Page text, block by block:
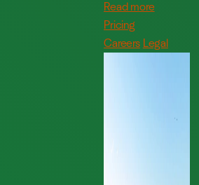
Read more
Pricing
Careers Legal